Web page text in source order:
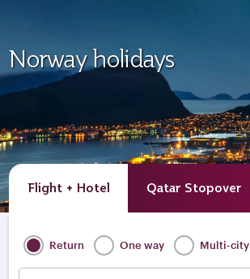
Norway holidays
Flight + Hotel Qatar Stopover
Return One way Multi-city